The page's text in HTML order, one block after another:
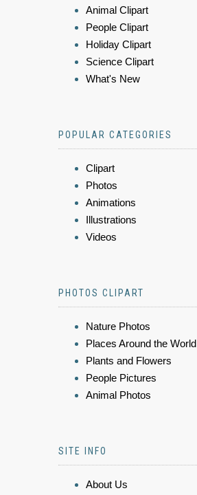
Animal Clipart
People Clipart
Holiday Clipart
Science Clipart
What's New
POPULAR CATEGORIES
Clipart
Photos
Animations
Illustrations
Videos
PHOTOS CLIPART
Nature Photos
Places Around the World
Plants and Flowers
People Pictures
Animal Photos
SITE INFO
About Us